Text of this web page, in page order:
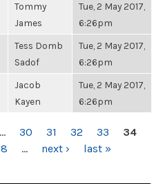
Tommy
James
Tue, 2 May 2017,
6:26pm
Tess Domb
Sadof
Tue, 2 May 2017,
6:26pm
Jacob
Kayen
Tue, 2 May 2017,
6:26pm
… 30 31 32 33
34
… next › last »